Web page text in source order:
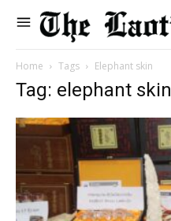
Home Tags Elephant skin
Tag: elephant skin